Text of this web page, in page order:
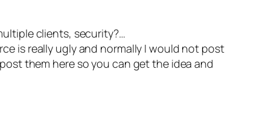
clients, security?…
is really ugly and normally I would not post
them here so you can get the idea and